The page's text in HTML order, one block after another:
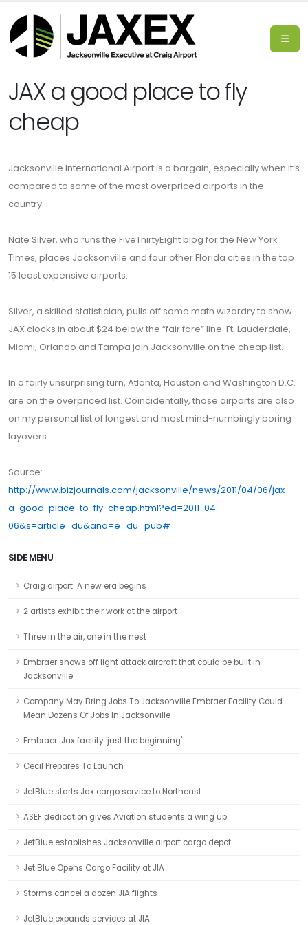
JAX a good place to fly
cheap
Jacksonville International Airport is a bargain, especially when it’s
compared to some of the most overpriced airports in the
country.
Nate Silver, who runs the FiveThirtyEight blog for the New York
Times, places Jacksonville and four other Florida cities in the top
15 least expensive airports.
Silver, a skilled statistician, pulls off some math wizardry to show
JAX clocks in about $24 below the “fair fare” line. Ft. Lauderdale,
Miami, Orlando and Tampa join Jacksonville on the cheap list.
In a fairly unsurprising turn, Atlanta, Houston and Washington D.C.
are on the overpriced list. Coincidentally, those airports are also
on my personal list of longest and most mind-numbingly boring
layovers.
Source:
http://www.bizjournals.com/jacksonville/news/2011/04/06/jax-
a-good-place-to-fly-cheap.html?ed=2011-04-
06&s=article_du&ana=e_du_pub#
SIDE MENU
Craig airport: A new era begins
2 artists exhibit their work at the airport
Three in the air, one in the nest
Embraer shows off light attack aircraft that could be built in
Jacksonville
Company May Bring Jobs To Jacksonville Embraer Facility Could
Mean Dozens Of Jobs In Jacksonville
Embraer: Jax facility 'just the beginning'
Cecil Prepares To Launch
JetBlue starts Jax cargo service to Northeast
ASEF dedication gives Aviation students a wing up
JetBlue establishes Jacksonville airport cargo depot
Jet Blue Opens Cargo Facility at JIA
Storms cancel a dozen JIA flights
JetBlue expands services at JIA